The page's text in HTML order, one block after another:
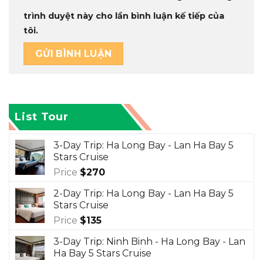
List Tour
3-Day Trip: Ha Long Bay - Lan Ha Bay 5
Stars Cruise
Price $270
2-Day Trip: Ha Long Bay - Lan Ha Bay 5
Stars Cruise
Price $135
3-Day Trip: Ninh Binh - Ha Long Bay - Lan
Ha Bay 5 Stars Cruise
trình duyệt này cho lần bình luận kế tiếp của
tôi.